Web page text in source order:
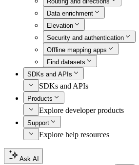
Data enrichment
Elevation
Security and authentication
Offline mapping apps
Find datasets
SDKs and APIs
SDKs and APIs
Products
Explore developer products
Support
Explore help resources
Ask AI